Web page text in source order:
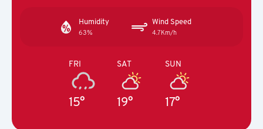
Humidity
63%
Wind Speed
4.7Km/h
FRI
15°
SAT
19°
SUN
17°